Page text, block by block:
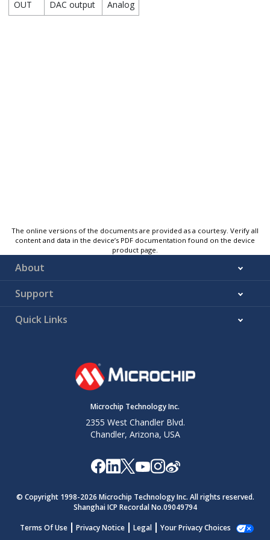
OUT
DAC output Analog
The online versions of the documents are provided as a courtesy. Verify all
content and data in the device’s PDF documentation found on the device
product page.
About
Support
Quick Links
Microchip Technology Inc.
2355 West Chandler Blvd.
Chandler, Arizona, USA
© Copyright 1998-2026 Microchip Technology Inc. All rights reserved.
Shanghai ICP Recordal No.09049794
Terms Of Use
Privacy Notice Legal Your Privacy Choices